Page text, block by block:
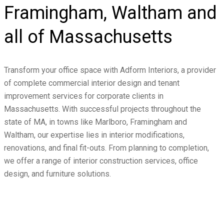
Framingham, Waltham and
all of Massachusetts
Transform your office space with Adform Interiors, a provider
of complete commercial interior design and tenant
improvement services for corporate clients in
Massachusetts. With successful projects throughout the
state of MA, in towns like Marlboro, Framingham and
Waltham, our expertise lies in interior modifications,
renovations, and final fit-outs. From planning to completion,
we offer a range of interior construction services, office
design, and furniture solutions.